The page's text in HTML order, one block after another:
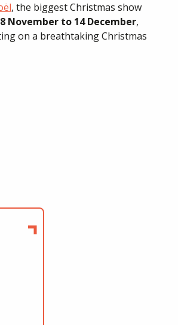
, the biggest Christmas show
November to 14 December,
on a breathtaking Christmas